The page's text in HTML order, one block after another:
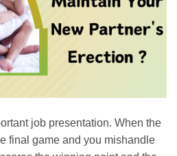
job presentation. When the
final game and you mishandle